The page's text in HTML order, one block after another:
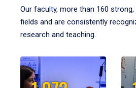
Our faculty, more than 160
fields and are consistently
research and teaching.